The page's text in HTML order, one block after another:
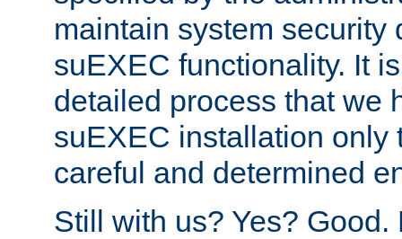
maintain system security
suEXEC functionality. It
detailed process that we
suEXEC installation only
careful and determined
Still with us? Yes? Good.